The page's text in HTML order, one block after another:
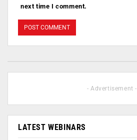
next time I comment.
- Advertisement -
LATEST WEBINARS